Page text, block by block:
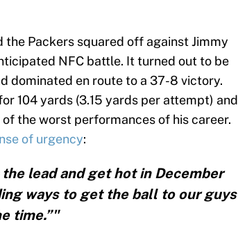
the Packers squared off against Jimmy
NFC battle. It turned out to be
dominated en route to a 37-8 victory.
104 yards (3.15 yards per attempt) and
the worst performances of his career.
of urgency:
lead and get hot in December
ways to get the ball to our guys
time.”"